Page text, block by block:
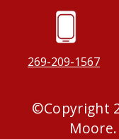
269-209-1567
©Copyright